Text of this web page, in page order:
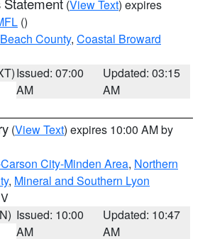
(View Text) expires
()
County, Coastal Broward
Issued: 07:00
AM
Updated: 03:15
AM
(View Text) expires 10:00 AM by
City-Minden Area, Northern
, Mineral and Southern Lyon
Issued: 10:00
AM
Updated: 10:47
AM